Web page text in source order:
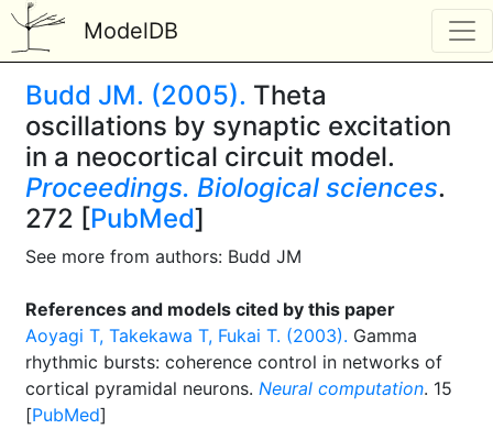
ModelDB
Budd JM. (2005). Theta
oscillations by synaptic excitation
in a neocortical circuit model.
Proceedings. Biological sciences.
272 [PubMed]
See more from authors: Budd JM
References and models cited by this paper
Aoyagi T, Takekawa T, Fukai T. (2003). Gamma
rhythmic bursts: coherence control in networks of
cortical pyramidal neurons. Neural computation. 15
[PubMed]